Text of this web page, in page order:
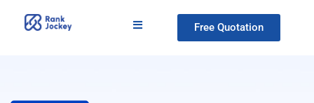
Free Quotation